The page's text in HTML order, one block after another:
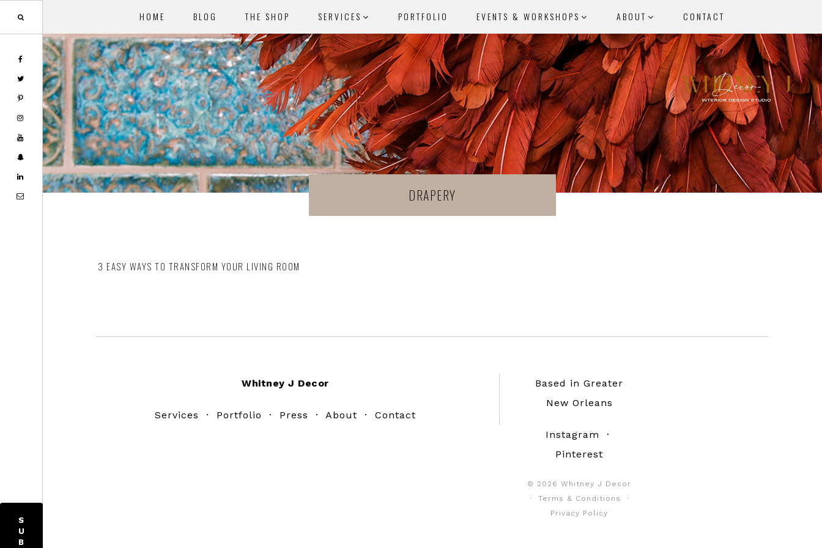
HOME BLOG THE SHOP SERVICES PORTFOLIO EVENTS & WORKSHOPS ABOUT CONTACT
Skip
to
main
content
Skip
to
footer
S
U
B
DRAPERY
3 EASY WAYS TO TRANSFORM YOUR LIVING ROOM
Whitney J Decor
Services · Portfolio · Press · About · Contact
Based in Greater
New Orleans
Instagram ·
Pinterest
© 2026 Whitney J Decor
· Terms & Conditions
·
Privacy Policy